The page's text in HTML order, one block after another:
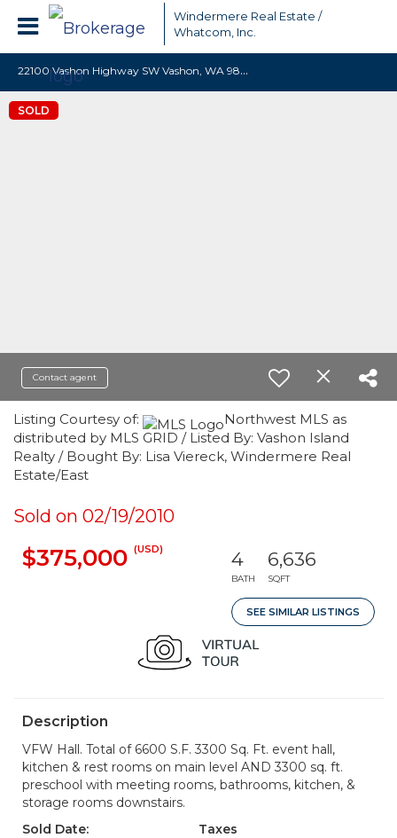
Windermere Real Estate /
Whatcom, Inc.
2
2100 Vashon Highway SW Vashon, WA 98070
SOLD
Contact agent
Listing Courtesy of:
Northwest MLS as
distributed by MLS GRID / Listed By: Vashon Island
Realty / Bought By: Lisa Viereck, Windermere Real
Estate/East
Sold on 02/19/2010
$375,000 (USD) 4
BATH
6,636
SQFT
SEE SIMILAR LISTINGS
Description
VFW Hall. Total of 6600 S.F. 3300 Sq. Ft. event hall,
kitchen & rest rooms on main level AND 3300 sq. ft.
preschool with meeting rooms, bathrooms, kitchen, &
storage rooms downstairs.
Sold Date:
Taxes